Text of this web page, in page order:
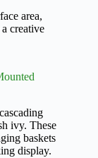
area,
creative
ivy. These
baskets
display.